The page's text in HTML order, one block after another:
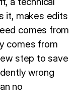
it, makes edits
comes from
comes from
step to save
wrong
no